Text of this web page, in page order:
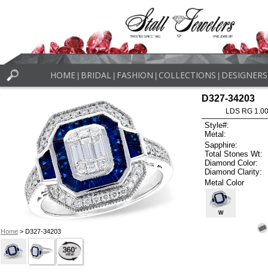
HOME BRIDAL FASHION COLLECTIONS DESIGNERS
Home> D327-34203
D327-34203
LDS RG
Style#:
Metal:
Sapphire:
Total Stones Wt:
Diamond Color:
Diamond Clarity:
Metal Color
W